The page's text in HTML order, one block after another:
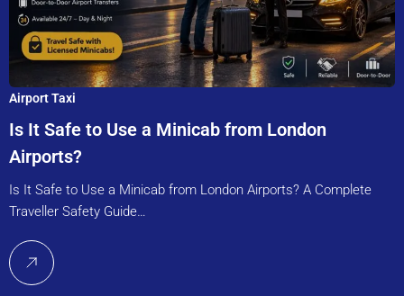
Airport Taxi
Is It Safe to Use a Minicab from London
Airports?
Is It Safe to Use a Minicab from London Airports? A Complete
Traveller Safety Guide…